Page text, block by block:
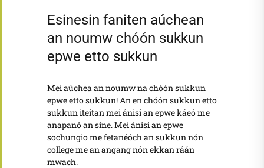
Esinesin faniten aúchean
an noumw chóón sukkun
epwe etto sukkun
Mei aúchea an noumw na chóón sukkun
epwe etto sukkun! An en chóón sukkun etto
sukkun iteitan mei ánisi an epwe káeó me
anapanó an sine. Mei ánisi an epwe
sochungio me fetanéóch an sukkun nón
college me an angang nón ekkan ráán
mwach.